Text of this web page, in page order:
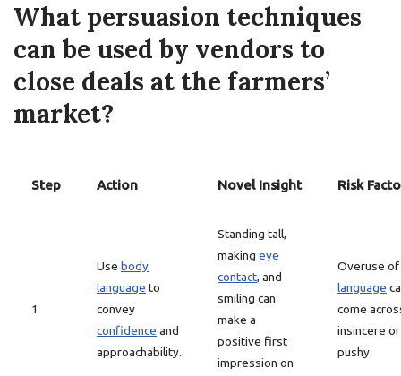
What persuasion techniques
can be used by vendors to
close deals at the farmers’
market?
Step Action Novel Insight Risk
1
Use body
language to
convey
confidence and
approachability.
Standing tall,
making eye
contact, and
smiling can
make a
positive first
impression on
Overuse of
language
come
insincere or
pushy.